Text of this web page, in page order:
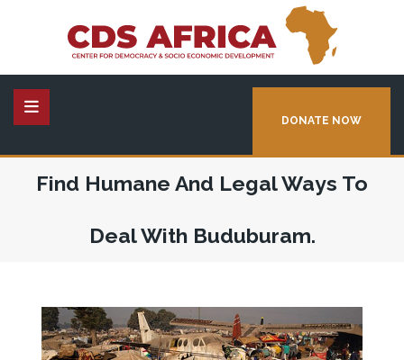
DONATE NOW
Find Humane And Legal Ways To
Deal With Buduburam.